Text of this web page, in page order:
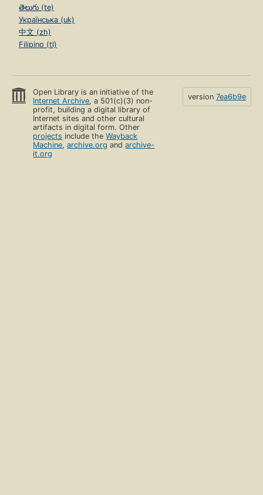
తెలుగు (te)
Українська (uk)
中文 (zh)
Filipino (tl)
Open Library is an initiative of the
Internet Archive, a 501(c)(3) non-
profit, building a digital library of
Internet sites and other cultural
artifacts in digital form. Other
projects include theWayback
Machine,archive.org andarchive-
it.org
version 7ea6b9e